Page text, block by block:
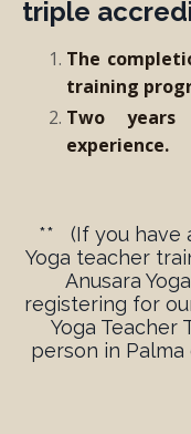
triple
The
training
Two
experience.
** (If you have
Yoga teacher
Anusara
registering for
Yoga Teacher
person in